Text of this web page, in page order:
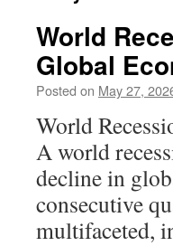
World
Global
Posted on May 27,
World
A world
decline in
consecutive
multifaceted,